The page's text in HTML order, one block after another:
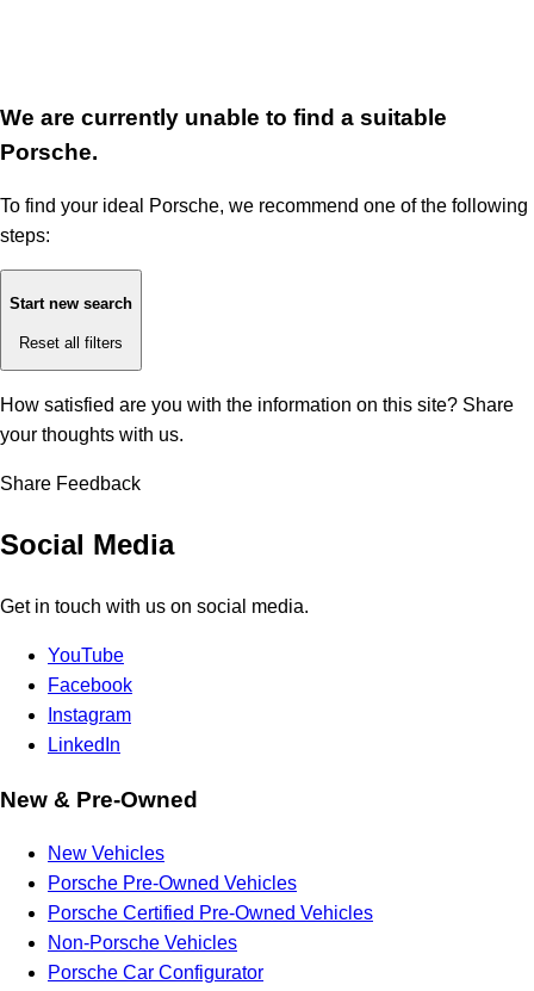
We are currently unable to find a suitable
Porsche.
To find your ideal Porsche, we recommend one of the following
steps:
Start new search
Reset all filters
How satisfied are you with the information on this site? Share
your thoughts with us.
Share Feedback
Social Media
Get in touch with us on social media.
YouTube
Facebook
Instagram
LinkedIn
New & Pre-Owned
New Vehicles
Porsche Pre-Owned Vehicles
Porsche Certified Pre-Owned Vehicles
Non-Porsche Vehicles
Porsche Car Configurator